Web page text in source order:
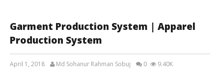
Garment Production System | Apparel
Production System
April 1, 2018 Md Sohanur Rahman Sobuj 0 9.40K